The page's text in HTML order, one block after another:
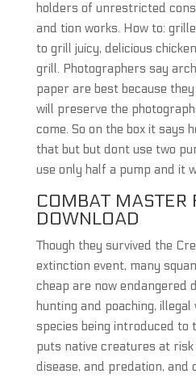
holders of unrestricted
and tion works. How to:
to grill juicy, delicious
grill. Photographers say
paper are best because
will preserve the
come. So on the box it says
that but but dont use two
use only half a pump and it
COMBAT MASTER
DOWNLOAD
Though they survived the
extinction event, many
cheap are now endangered
hunting and poaching,
species being introduced to
puts native creatures at
disease, and predation, and